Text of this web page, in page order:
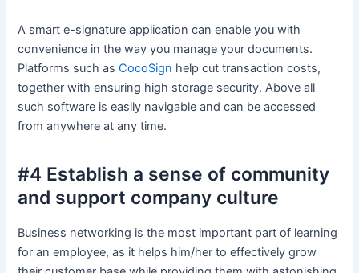
A smart e-signature application can enable you with
convenience in the way you manage your documents.
Platforms such asCocoSign help cut transaction costs,
together with ensuring high storage security. Above all
such software is easily navigable and can be accessed
from anywhere at any time.
#4 Establish a sense of community
and support company culture
Business networking is the most important part of learning
for an employee, as it helps him/her to effectively grow